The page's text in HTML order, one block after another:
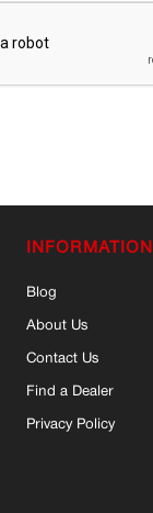
INFORMATION
Blog
About Us
Contact Us
Find a Dealer
Privacy Policy